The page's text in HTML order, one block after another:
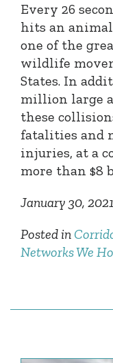
Every 26
hits an
one of the
wildlife
States. In
million large
these
fatalities and
injuries, at a
more than $8
January 30, 2021
Posted in
Networks We